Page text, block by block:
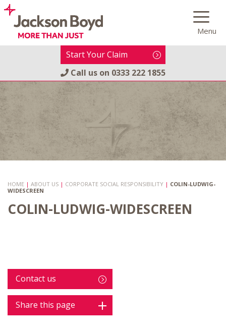
Skip
content
Menu
Start Your Claim
Call us on 0333 222 1855
HOME | ABOUT US | CORPORATE SOCIAL RESPONSIBILITY | COLIN-LUDWIG-
WIDESCREEN
COLIN-LUDWIG-WIDESCREEN
Contact us
Share this page